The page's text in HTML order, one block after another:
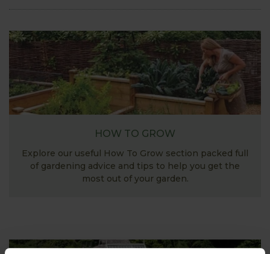
HOW TO GROW
Explore our useful How To Grow section packed full
of gardening advice and tips to help you get the
most out of your garden.